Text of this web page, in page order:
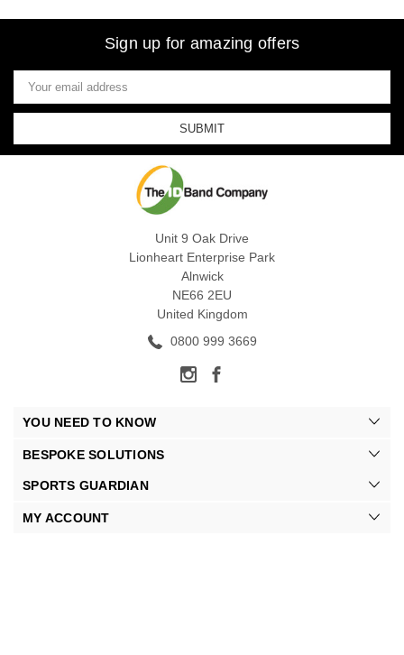
Sign up for amazing offers
Email
Address
Unit 9 Oak Drive
Lionheart Enterprise Park
Alnwick
NE66 2EU
United Kingdom
0800 999 3669
YOU NEED TO KNOW
BESPOKE SOLUTIONS
SPORTS GUARDIAN
MY ACCOUNT